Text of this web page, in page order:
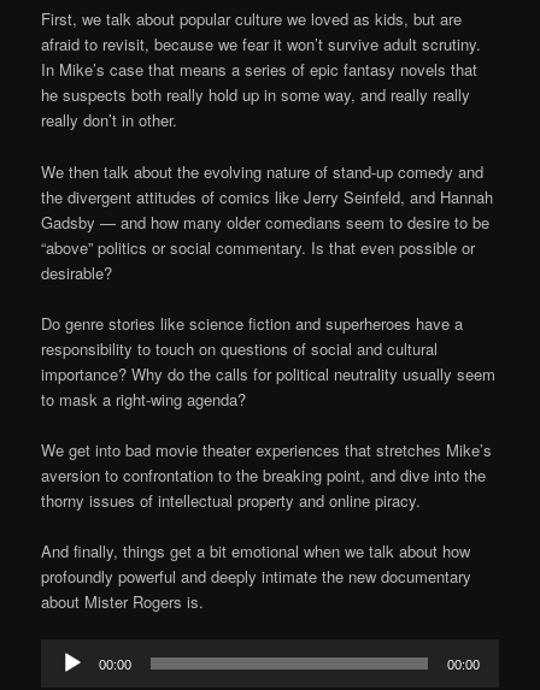
First, we talk about popular culture we loved as kids, but are
afraid to revisit, because we fear it won’t survive adult scrutiny.
In Mike’s case that means a series of epic fantasy novels that
he suspects both really hold up in some way, and really really
really don’t in other.
We then talk about the evolving nature of stand-up comedy and
the divergent attitudes of comics like Jerry Seinfeld, and Hannah
Gadsby — and how many older comedians seem to desire to be
“above” politics or social commentary. Is that even possible or
desirable?
Do genre stories like science fiction and superheroes have a
responsibility to touch on questions of social and cultural
importance? Why do the calls for political neutrality usually seem
to mask a right-wing agenda?
We get into bad movie theater experiences that stretches Mike’s
aversion to confrontation to the breaking point, and dive into the
thorny issues of intellectual property and online piracy.
And finally, things get a bit emotional when we talk about how
profoundly powerful and deeply intimate the new documentary
about Mister Rogers is.
Audio
Player
00:00 00:00